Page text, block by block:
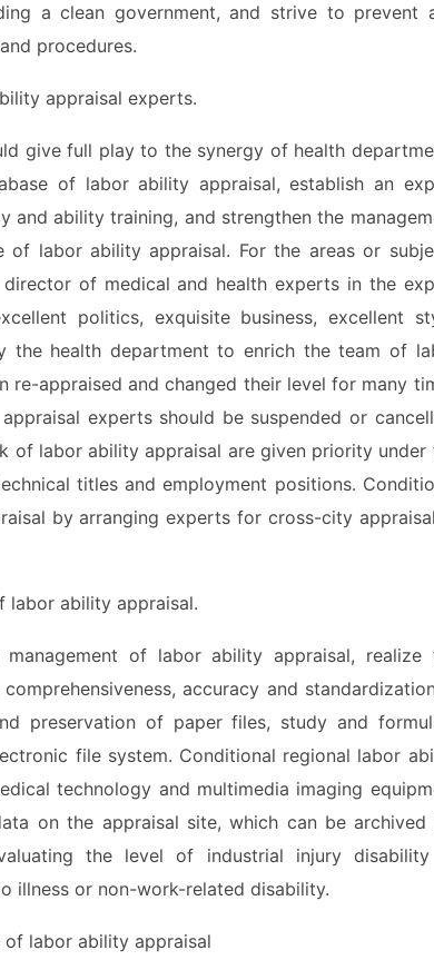
a clean government, and strive to prevent
procedures.
appraisal experts.
give full play to the synergy of health
of labor ability appraisal, establish an
and ability training, and strengthen the
labor ability appraisal. For the areas or
of medical and health experts in the
politics, exquisite business, excellent
the health department to enrich the team of
re-appraised and changed their level for many
experts should be suspended or
of labor ability appraisal are given priority under
titles and employment positions.
by arranging experts for cross-city
ability appraisal.
of labor ability appraisal, realize
accuracy and
preservation of paper files, study and
file system. Conditional regional labor
technology and multimedia imaging
on the appraisal site, which can be archived
the level of industrial injury
illness or non-work-related disability.
labor ability appraisal